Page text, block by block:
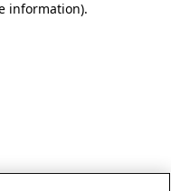
information).